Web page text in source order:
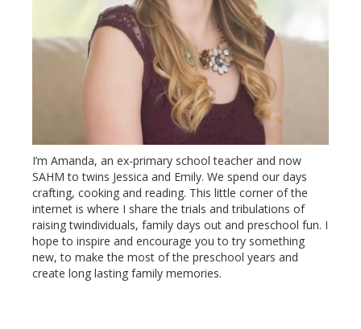
I’m Amanda, an ex-primary school teacher and now
SAHM to twins Jessica and Emily. We spend our days
crafting, cooking and reading. This little corner of the
internet is where I share the trials and tribulations of
raising twindividuals, family days out and preschool fun. I
hope to inspire and encourage you to try something
new, to make the most of the preschool years and
create long lasting family memories.